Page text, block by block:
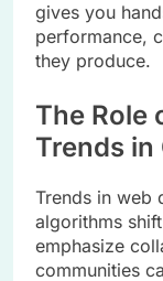
gives you
performance,
they produce.
The Role
Trends
Trends in web
algorithms
emphasize
communities